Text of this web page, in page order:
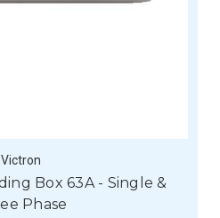
Victron
Box 63A - Single &
Phase